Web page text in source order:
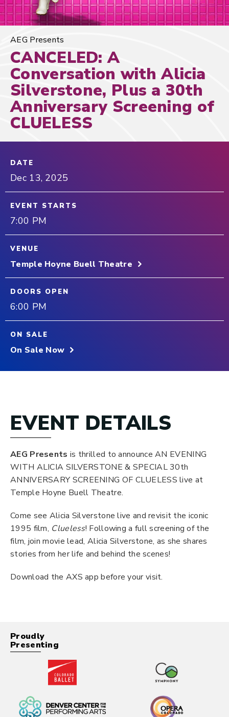
AEG Presents
CANCELED: A
Conversation with Alicia
Silverstone, Plus a 30th
Anniversary Screening of
CLUELESS
DATE
Dec 13, 2025
EVENT STARTS
7:00 PM
VENUE
Temple Hoyne Buell Theatre
DOORS OPEN
6:00 PM
ON SALE
On Sale Now
EVENT DETAILS
AEG Presents is thrilled to announce AN EVENING
WITH ALICIA SILVERSTONE & SPECIAL 30th
ANNIVERSARY SCREENING OF CLUELESS live at
Temple Hoyne Buell Theatre.
Come see Alicia Silverstone live and revisit the iconic
1995 film, Clueless! Following a full screening of the
film, join movie lead, Alicia Silverstone, as she shares
stories from her life and behind the scenes!
Download the AXS app before your visit.
Proudly
Presenting